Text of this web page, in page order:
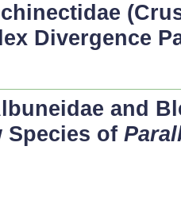
Divergence
and
Species of